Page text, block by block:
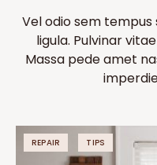
Vel odio sem
ligula. Pulvinar
Massa pede amet
REPAIR TIPS